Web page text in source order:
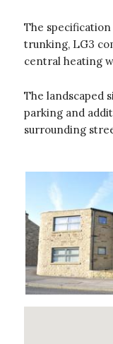
The
trunking, LG3
central heating
The landscaped
parking and
surrounding